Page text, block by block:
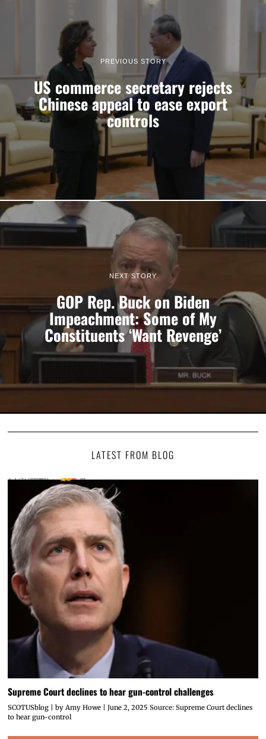
PREVIOUS STORY
US commerce secretary rejects
Chinese appeal to ease export
controls
NEXT STORY
GOP Rep. Buck on Biden
Impeachment: Some of My
Constituents ‘Want Revenge’
LATEST FROM BLOG
Supreme Court declines to hear gun-control challenges
SCOTUSblog | by Amy Howe | June 2, 2025 Source: Supreme Court declines
to hear gun-control